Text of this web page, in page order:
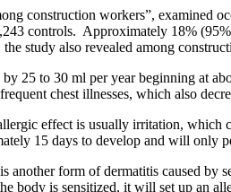
construction workers”, examined
controls. Approximately 18%
study also revealed among
25 to 30 ml per year beginning at
chest illnesses, which also
effect is usually irritation, which
15 days to develop and will only
another form of dermatitis caused
body is sensitized, it will set up an